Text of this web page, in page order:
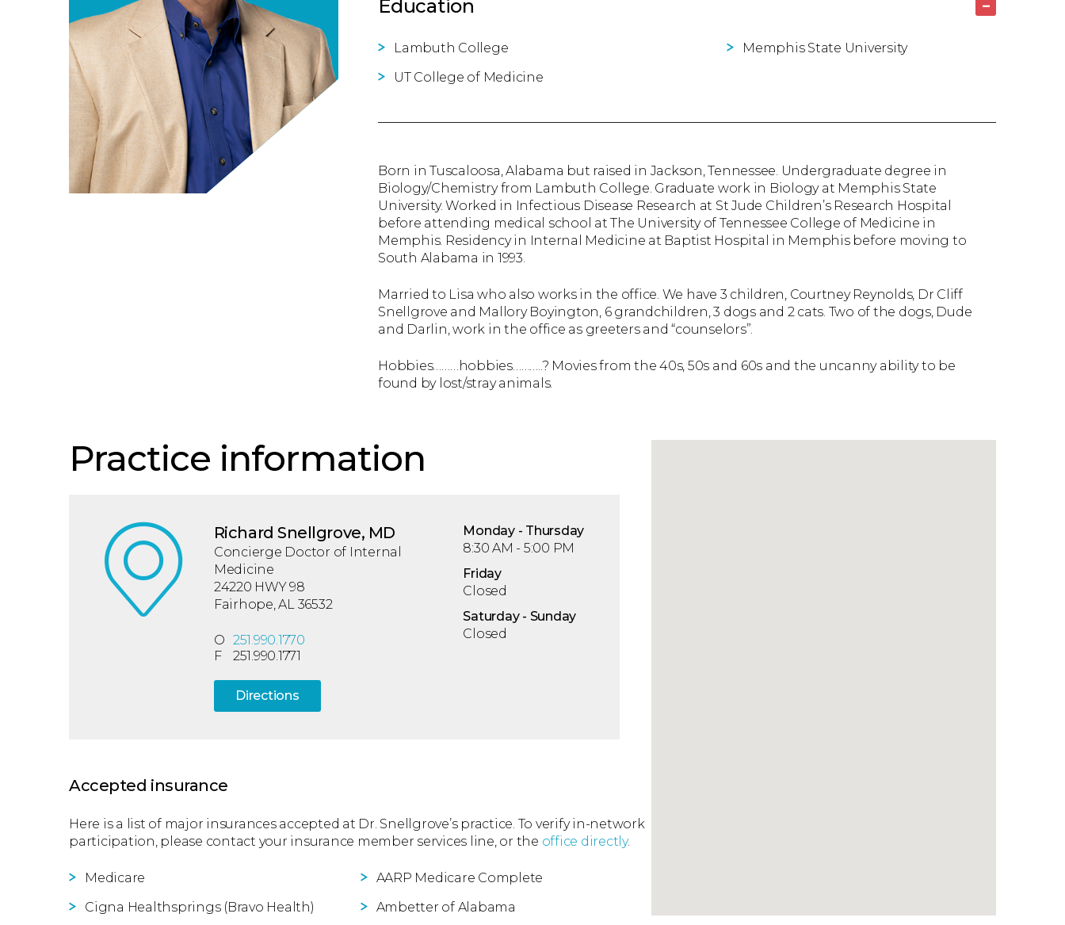
Education –
Lambuth College
Memphis State University
UT College of Medicine
Born in Tuscaloosa, Alabama but raised in Jackson, Tennessee. Undergraduate degree in
Biology/Chemistry from Lambuth College. Graduate work in Biology at Memphis State
University. Worked in Infectious Disease Research at St Jude Children’s Research Hospital
before attending medical school at The University of Tennessee College of Medicine in
Memphis. Residency in Internal Medicine at Baptist Hospital in Memphis before moving to
South Alabama in 1993.
Married to Lisa who also works in the office. We have 3 children, Courtney Reynolds, Dr Cliff
Snellgrove and Mallory Boyington, 6 grandchildren, 3 dogs and 2 cats. Two of the dogs, Dude
and Darlin, work in the office as greeters and “counselors”.
Hobbies………hobbies………..? Movies from the 40s, 50s and 60s and the uncanny ability to be
found by lost/stray animals.
Practice information
Richard Snellgrove, MD
Concierge Doctor of Internal
Medicine
24220 HWY 98
Fairhope, AL 36532
O 251.990.1770
F
251.990.1771
Directions
Monday- Thursday
8:30 AM - 5:00 PM
Friday
Closed
Saturday- Sunday
Closed
Accepted insurance
Here is a list of major insurances accepted at Dr. Snellgrove’s practice. To verify in-network
participation, please contact your insurance member services line, or the office directly.
Medicare
Cigna Healthsprings (Bravo Health)
AARP Medicare Complete
Ambetter of Alabama